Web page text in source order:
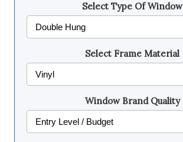
Select Type Of Window
Select Frame Material
Window Brand Quality